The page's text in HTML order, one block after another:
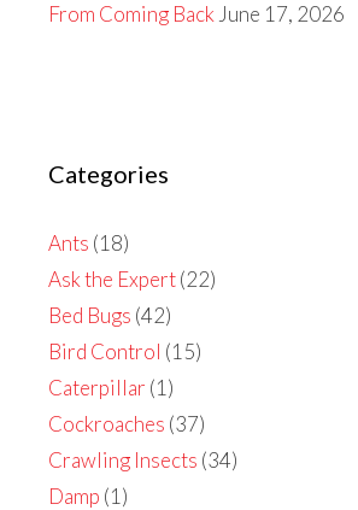
From Coming Back June 17, 2026
Categories
Ants (18)
Ask the Expert(22)
Bed Bugs (42)
Bird Control (15)
Caterpillar (1)
Cockroaches (37)
Crawling Insects (34)
Damp (1)